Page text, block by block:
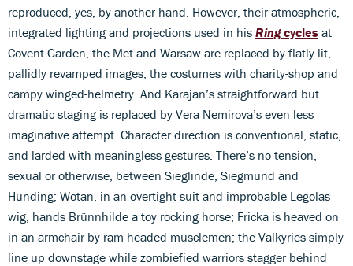
reproduced, yes, by another hand. However, their atmospheric,
integrated lighting and projections used in his Ringcycles at
Covent Garden, the Met and Warsaw are replaced by flatly lit,
pallidly revamped images, the costumes with charity-shop and
campy winged-helmetry. And Karajan’s straightforward but
dramatic staging is replaced by Vera Nemirova’s even less
imaginative attempt. Character direction is conventional, static,
and larded with meaningless gestures. There’s no tension,
sexual or otherwise, between Sieglinde, Siegmund and
Hunding; Wotan, in an overtight suit and improbable Legolas
wig, hands Brünnhilde a toy rocking horse; Fricka is heaved on
in an armchair by ram-headed musclemen; the Valkyries simply
line up downstage while zombiefied warriors stagger behind